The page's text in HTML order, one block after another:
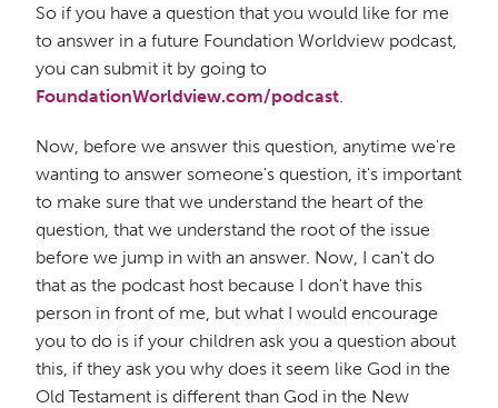
So if you have a question that you would like for me
to answer in a future Foundation Worldview podcast,
you can submit it by going to
FoundationWorldview.com/podcast
Now, before we answer this question, anytime we're
wanting to answer someone's question, it's important
to make sure that we understand the heart of the
question, that we understand the root of the issue
before we jump in with an answer. Now, I can't do
that as the podcast host because I don't have this
person in front of me, but what I would encourage
you to do is if your children ask you a question about
this, if they ask you why does it seem like God in the
Old Testament is different than God in the New